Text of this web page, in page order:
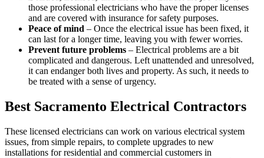
those professional electricians who have the proper licenses
and are covered with insurance for safety purposes.
Peace of mind – Once the electrical issue has been fixed, it
can last for a longer time, leaving you with fewer worries.
Prevent future problems – Electrical problems are a bit
complicated and dangerous. Left unattended and unresolved,
it can endanger both lives and property. As such, it needs to
be treated with a sense of urgency.
Best Sacramento Electrical Contractors
These licensed electricians can work on various electrical system
issues, from simple repairs, to complete upgrades to new
installations for residential and commercial customers in